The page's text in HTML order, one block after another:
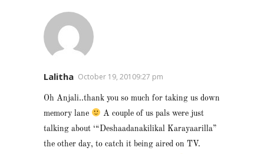
Lalitha October 19, 20109:27 pm
Oh Anjali..thank you so much for taking us down
memory lane
A couple of us pals were just
talking about ‘“Deshaadanakilikal Karayaarilla”
the other day, to catch it being aired on TV.